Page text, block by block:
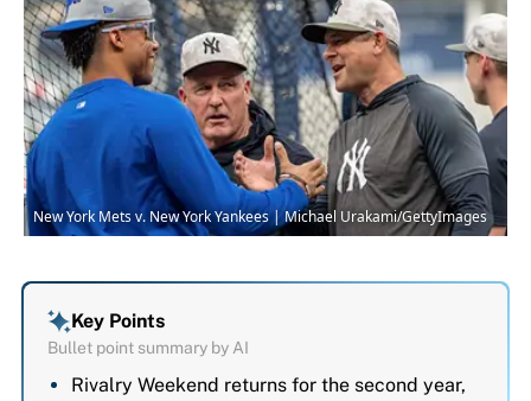
New York Mets v. New York Yankees | Michael Urakami/GettyImages
Key Points
Bullet point summary by AI
Rivalry Weekend returns for the second year,